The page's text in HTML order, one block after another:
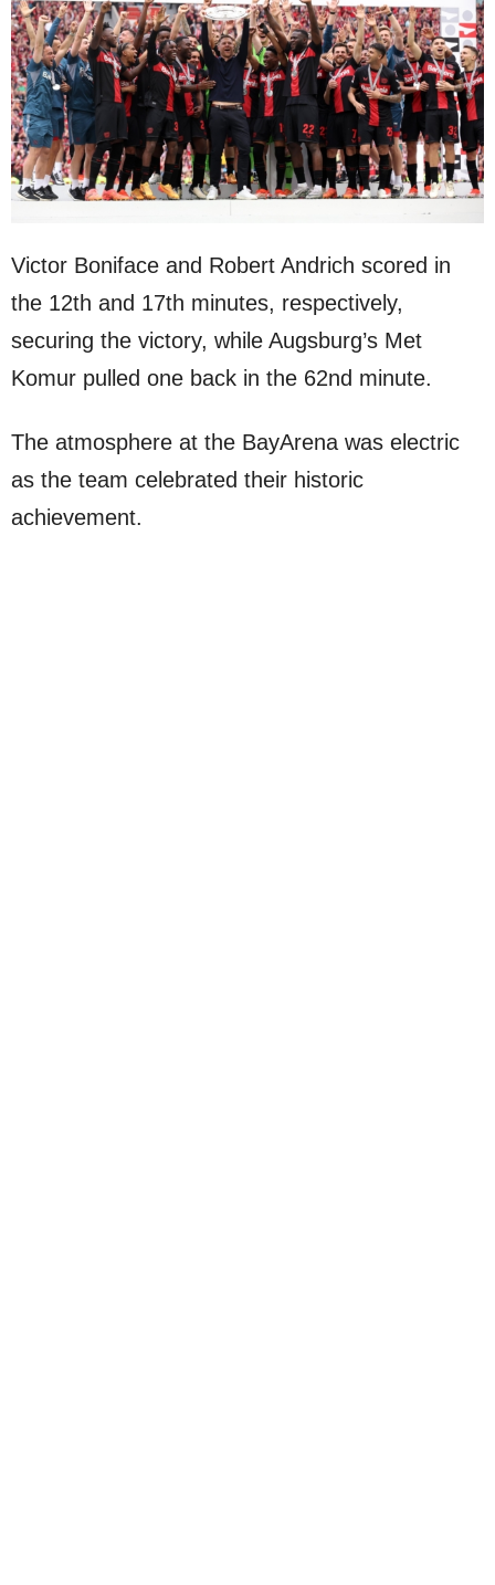
Victor Boniface and Robert Andrich scored in
the 12th and 17th minutes, respectively,
securing the victory, while Augsburg’s Met
Komur pulled one back in the 62nd minute.
The atmosphere at the BayArena was electric
as the team celebrated their historic
achievement.